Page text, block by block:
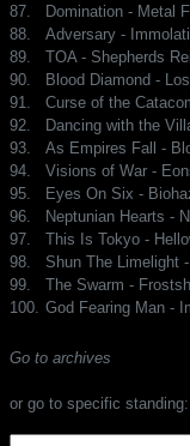
87.
Domination - Metal
88.
Adversary -
89.
TOA - Shepherds
90.
Blood Diamond -
91.
Curse of the
92.
Dancing with the
93.
As Empires Fall -
94.
Visions of War -
95.
Eyes On Six -
96.
Neptunian Hearts -
97.
This Is Tokyo -
98.
Shun The Limelight
99.
The Swarm -
100. God Fearing Man -
Go to archives
or go to specific standing: